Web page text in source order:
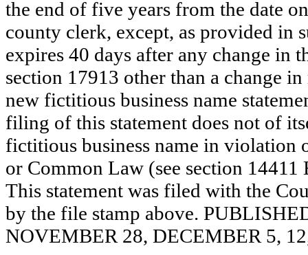
the end of five years from the date
county clerk, except, as provided in
expires 40 days after any change in
section 17913 other than a change
new fictitious business name
filing of this statement does not of
fictitious business name in violation
or Common Law (see section 14411
This statement was filed with the
by the file stamp above.
NOVEMBER 28, DECEMBER 5,